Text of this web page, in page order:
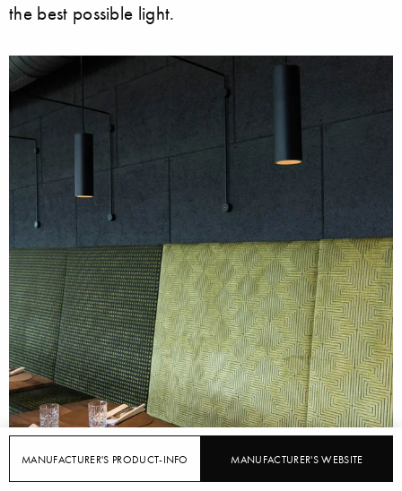
MANUFACTURER'S PRODUCT-INFO MANUFACTURER'S WEBSITE
the best possible light.
FEATURED